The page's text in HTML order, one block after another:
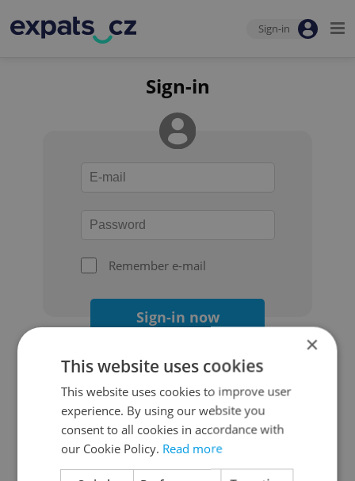
Sign-in
Sign-in
Remember e-mail
Sign-in now
Continue with Google
Continue with Apple
×
This website uses cookies
This website uses cookies to improve user
experience. By using our website you
consent to all cookies in accordance with
our Cookie Policy. Read more